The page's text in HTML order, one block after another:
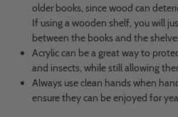
older books, since wood can
If using a wooden shelf, you will
between the books and the
Acrylic can be a great way to
and insects, while still allowing
Always use clean hands when
ensure they can be enjoyed for